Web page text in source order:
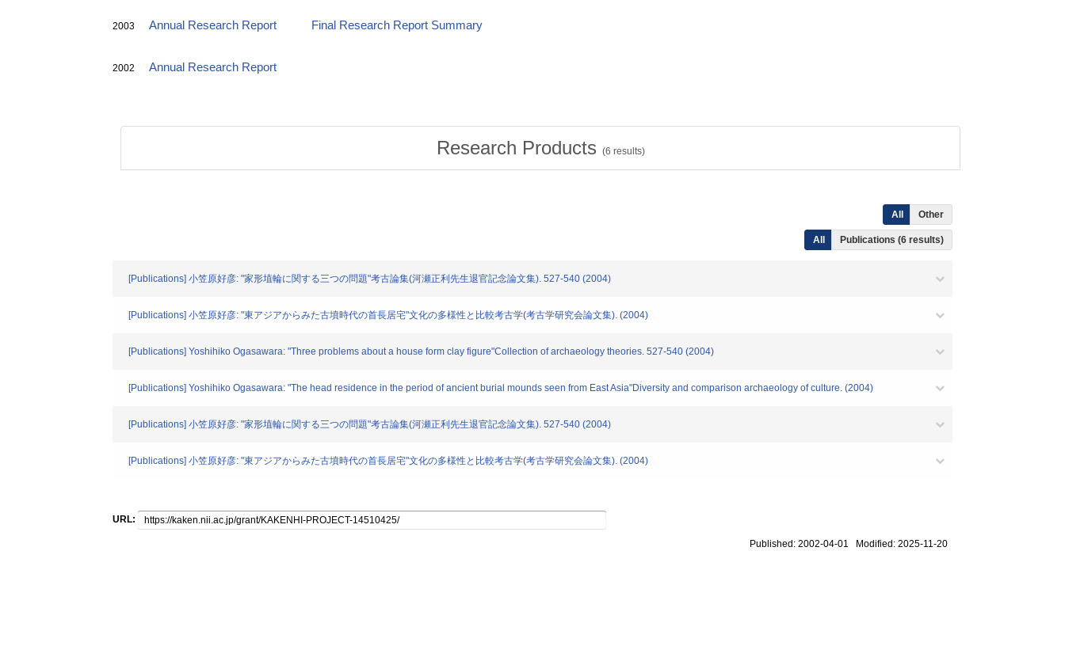
2003 Annual Research Report Final Research Report Summary
2002 Annual Research Report
Research Products (6 results)
All Other
All Publications (6 results)
[Publications] 小笠原好彦: "家形埴輪に関する三つの問題"考古論集(河瀬正利先生退官記念論文集). 527-540 (2004)
[Publications] 小笠原好彦: "東アジアからみた古墳時代の首長居宅"文化の多様性と比較考古学(考古学研究会論文集). (2004)
[Publications] Yoshihiko Ogasawara: "Three problems about a house form clay figure"Collection of archaeology theories. 527-540 (2004)
[Publications] Yoshihiko Ogasawara: "The head residence in the period of ancient burial mounds seen from East Asia"Diversity and comparison archaeology of culture. (2004)
[Publications] 小笠原好彦: "家形埴輪に関する三つの問題"考古論集(河瀬正利先生退官記念論文集). 527-540 (2004)
[Publications] 小笠原好彦: "東アジアからみた古墳時代の首長居宅"文化の多様性と比較考古学(考古学研究会論文集). (2004)
URL:
Published: 2002-04-01 Modified: 2025-11-20